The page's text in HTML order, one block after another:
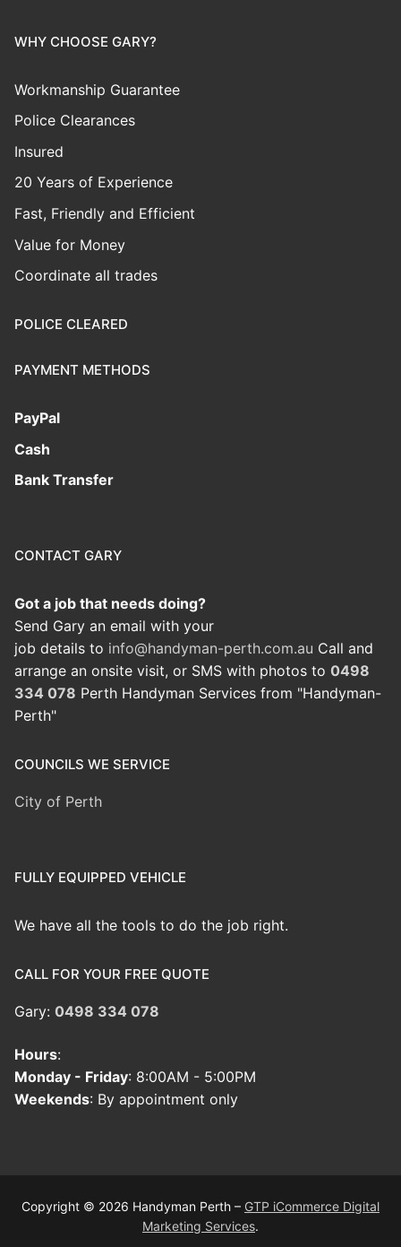
WHY CHOOSE GARY?
Workmanship Guarantee
Police Clearances
Insured
20 Years of Experience
Fast, Friendly and Efficient
Value for Money
Coordinate all trades
POLICE CLEARED
PAYMENT METHODS
PayPal
Cash
Bank Transfer
CONTACT GARY
Got a job that needs doing?
Send Gary an email with your
job details to info@handyman-perth.com.au Call and
arrange an onsite visit, or SMS with photos to 0498
334 078 Perth Handyman Services from "Handyman-
Perth"
COUNCILS WE SERVICE
City of Perth
FULLY EQUIPPED VEHICLE
We have all the tools to do the job right.
CALL FOR YOUR FREE QUOTE
Gary: 0498 334 078
Hours:
Monday - Friday: 8:00AM - 5:00PM
Weekends: By appointment only
Copyright © 2026 Handyman Perth – GTP iCommerce Digital
Marketing Services.